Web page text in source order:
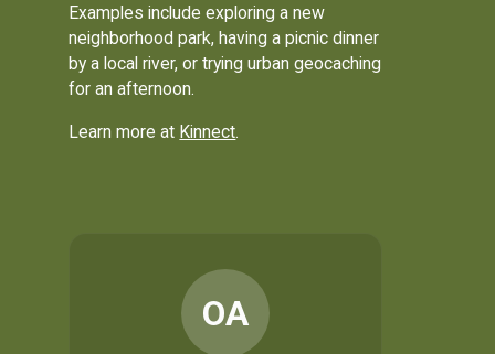
Examples include exploring a new
neighborhood park, having a picnic dinner
by a local river, or trying urban geocaching
for an afternoon.
Learn more at Kinnect.
OA